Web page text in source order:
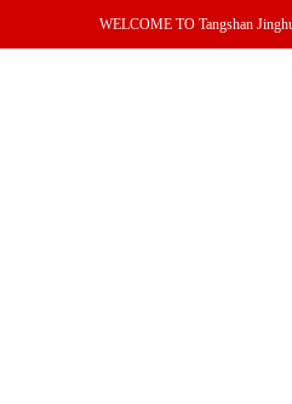
WELCOME TO Tangshan